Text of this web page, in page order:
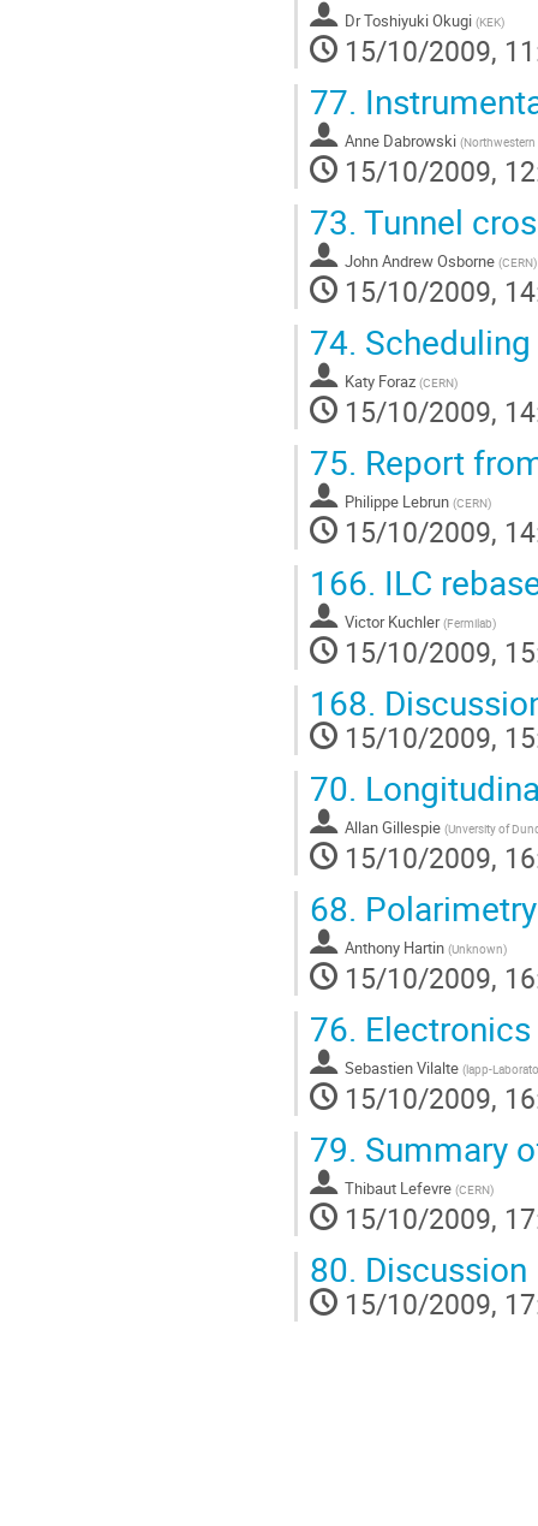
DrToshiyuki Okugi (KEK)
15/10/2009,
77.
Anne Dabrowski (Northwestern
15/10/2009,
73. Tunnel
John Andrew Osborne (CERN)
15/10/2009,
74.
Katy Foraz (CERN)
15/10/2009,
75. Report
Philippe Lebrun (CERN)
15/10/2009,
166. ILC
Victor Kuchler (Fermilab)
15/10/2009,
168.
15/10/2009,
70.
Allan Gillespie (Unversity of
15/10/2009,
68.
Anthony Hartin (Unknown)
15/10/2009,
76.
Sebastien Vilalte (lapp-
15/10/2009,
79. Summary
Thibaut Lefevre (CERN)
15/10/2009,
80. Discussion
15/10/2009,